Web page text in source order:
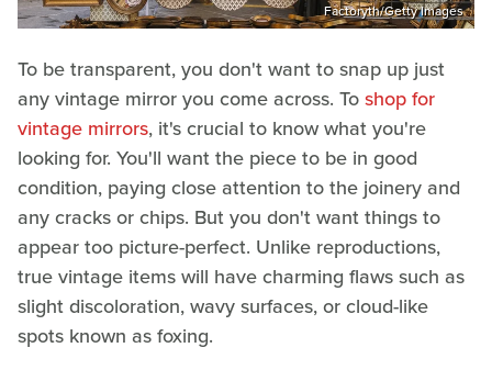
Factoryth/Getty Images
To be transparent, you don't want to snap up just
any vintage mirror you come across. Toshop for
vintage mirrors, it's crucial to know what you're
looking for. You'll want the piece to be in good
condition, paying close attention to the joinery and
any cracks or chips. But you don't want things to
appear too picture-perfect. Unlike reproductions,
true vintage items will have charming flaws such as
slight discoloration, wavy surfaces, or cloud-like
spots known as foxing.